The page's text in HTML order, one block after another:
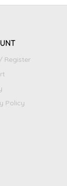
Register
Policy